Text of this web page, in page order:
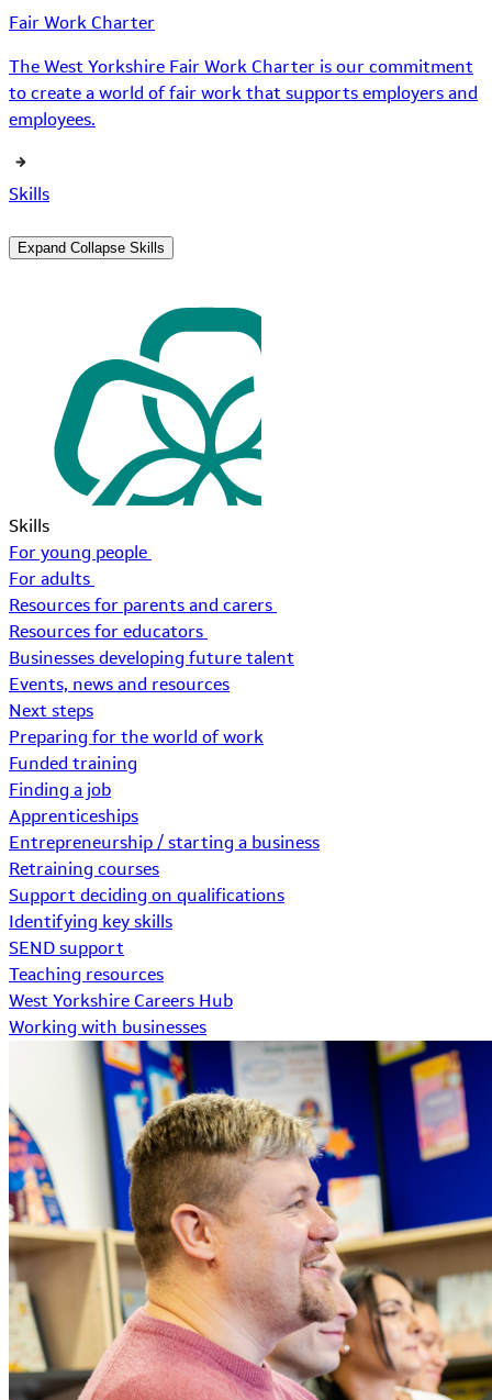
Fair Work Charter
The West Yorkshire Fair Work Charter is our commitment
to create a world of fair work that supports employers and
employees.
Skills
Expand Collapse Skills
Skills
For young people
For adults
Resources for parents and carers
Resources for educators
Businesses developing future talent
Events, news and resources
Next steps
Preparing for the world of work
Funded training
Finding a job
Apprenticeships
Entrepreneurship / starting a business
Retraining courses
Support deciding on qualifications
Identifying key skills
SEND support
Teaching resources
West Yorkshire Careers Hub
Working with businesses